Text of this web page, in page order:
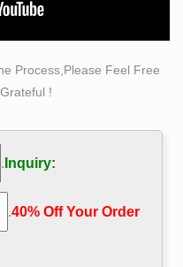
– Sculptures in Bronze
for her
and Self Made Man is
Man – Sculptures
operated by Bobbie
over for her
and Self Made Man is
Process,Please Feel Free
!
. Inquiry:
.40% Off Your Order‎